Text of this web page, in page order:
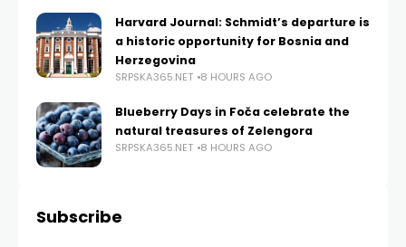
Harvard Journal: Schmidt’s departure is
a historic opportunity for Bosnia and
Herzegovina
SRPSKA365.NET 8 HOURS AGO
Blueberry Days in Foča celebrate the
natural treasures of Zelengora
SRPSKA365.NET 8 HOURS AGO
Subscribe